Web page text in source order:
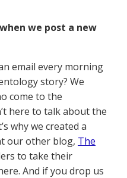
we post a new
email every morning
story? We
come to the
here to talk about the
why we created a
our other blog, The
to take their
And if you drop us